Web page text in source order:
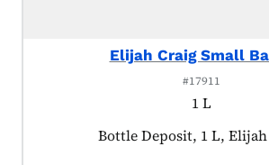
Elijah Craig Small
#17911
1 L
Product tagged as:
Bottle Deposit, 1 L,